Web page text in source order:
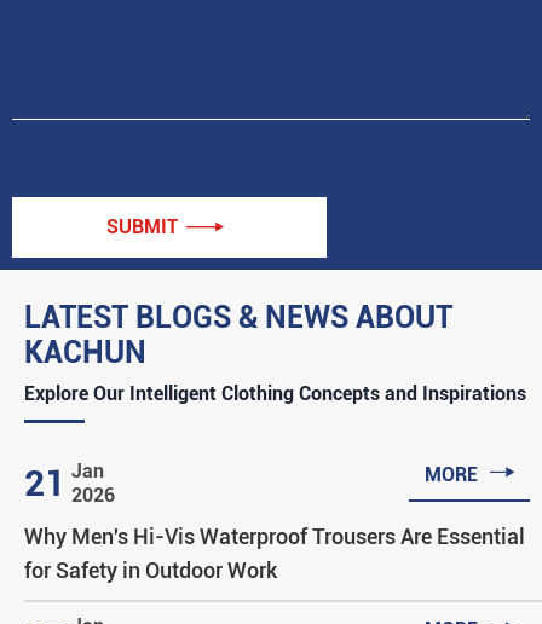
LATEST BLOGS & NEWS ABOUT
KACHUN
Explore Our Intelligent Clothing Concepts and Inspirations
21 Jan
2026
MORE 
Why Men's Hi-Vis Waterproof Trousers Are Essential
for Safety in Outdoor Work
SUBMIT 